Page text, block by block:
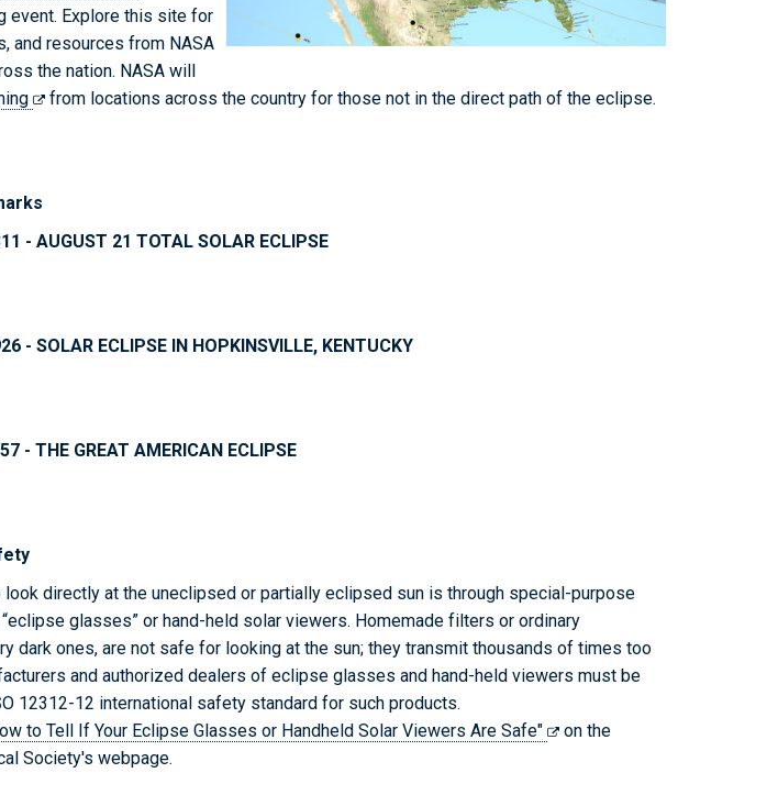
event. Explore this site for
and resources from NASA
the nation. NASA will
from locations across the country for those not in the direct path of the eclipse.
- AUGUST 21 TOTAL SOLAR ECLIPSE
- SOLAR ECLIPSE IN HOPKINSVILLE, KENTUCKY
- THE GREAT AMERICAN ECLIPSE
look directly at the uneclipsed or partially eclipsed sun is through special-purpose
glasses” or hand-held solar viewers. Homemade filters or ordinary
dark ones, are not safe for looking at the sun; they transmit thousands of times too
and authorized dealers of eclipse glasses and hand-held viewers must be
12312-12 international safety standard for such products.
to Tell If Your Eclipse Glasses or Handheld Solar Viewers Are Safe"
on the
Society's webpage.